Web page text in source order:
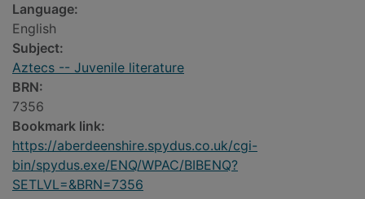
Language:
English
Subject:
Aztecs -- Juvenile literature
BRN:
7356
Bookmark link:
https://aberdeenshire.spydus.co.uk/cgi-
bin/spydus.exe/ENQ/WPAC/BIBENQ?
SETLVL=&BRN=7356